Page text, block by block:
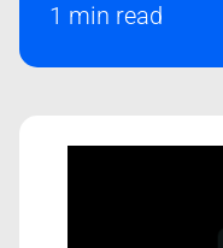
1 min read